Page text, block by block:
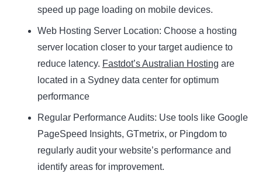
speed up page loading on mobile devices.
Web Hosting Server Location: Choose a hosting
server location closer to your target audience to
reduce latency. Fastdot’s Australian Hosting are
located in a Sydney data center for optimum
performance
Regular Performance Audits: Use tools like Google
PageSpeed Insights, GTmetrix, or Pingdom to
regularly audit your website’s performance and
identify areas for improvement.
Name
Name
Email
Enter your email address
SUBSCRIBE
Thanks, I’m not interested